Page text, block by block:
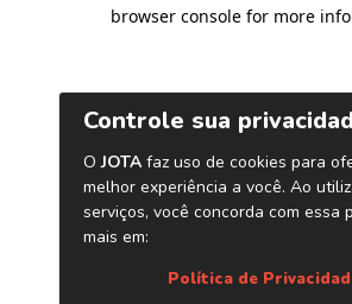
browser console for more